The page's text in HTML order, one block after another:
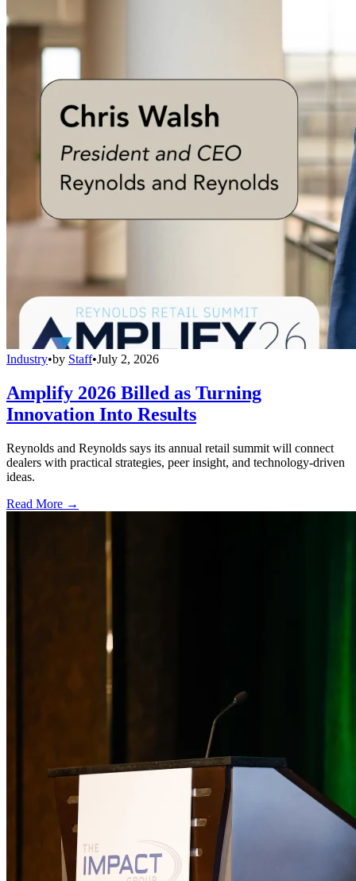
Industry•by Staff•July 2, 2026
Amplify 2026 Billed as Turning
Innovation Into Results
Reynolds and Reynolds says its annual retail summit will connect
dealers with practical strategies, peer insight, and technology-driven
ideas.
Read More →